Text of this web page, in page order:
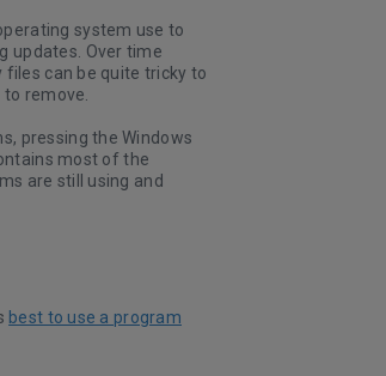
system use to
updates. Over time
can be quite tricky to
remove.
pressing the Windows
most of the
are still using and
best to use a program